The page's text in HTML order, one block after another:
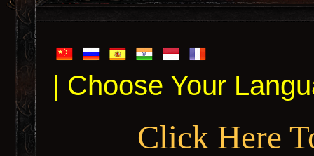
| Choose Your
Click Here